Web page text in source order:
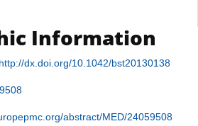
Information
http://dx.doi.org/10.1042/bst20130138
abstract/MED/24059508